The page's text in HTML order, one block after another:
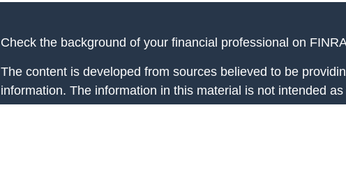
Check the background of your financial professional on
The content is developed from sources believed to be
information. The information in this material is not intended